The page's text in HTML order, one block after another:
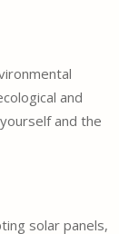
and
and the
solar panels,